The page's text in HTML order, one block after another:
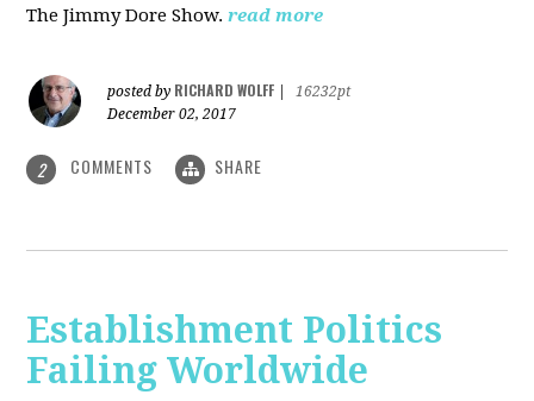
The Jimmy Dore Show. read more
posted by RICHARD WOLFF
16232pt
December 02, 2017
2 COMMENTS SHARE
Establishment Politics
Failing Worldwide